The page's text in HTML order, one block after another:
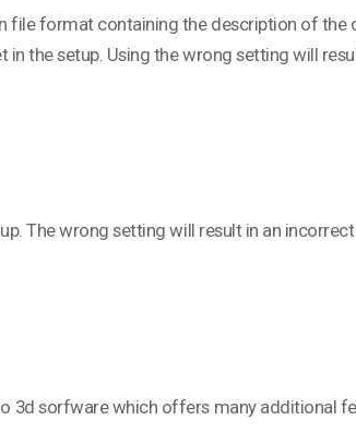
file format containing the description of
in the setup. Using the wrong setting will
The wrong setting will result in an
3d sorfware which offers many additional